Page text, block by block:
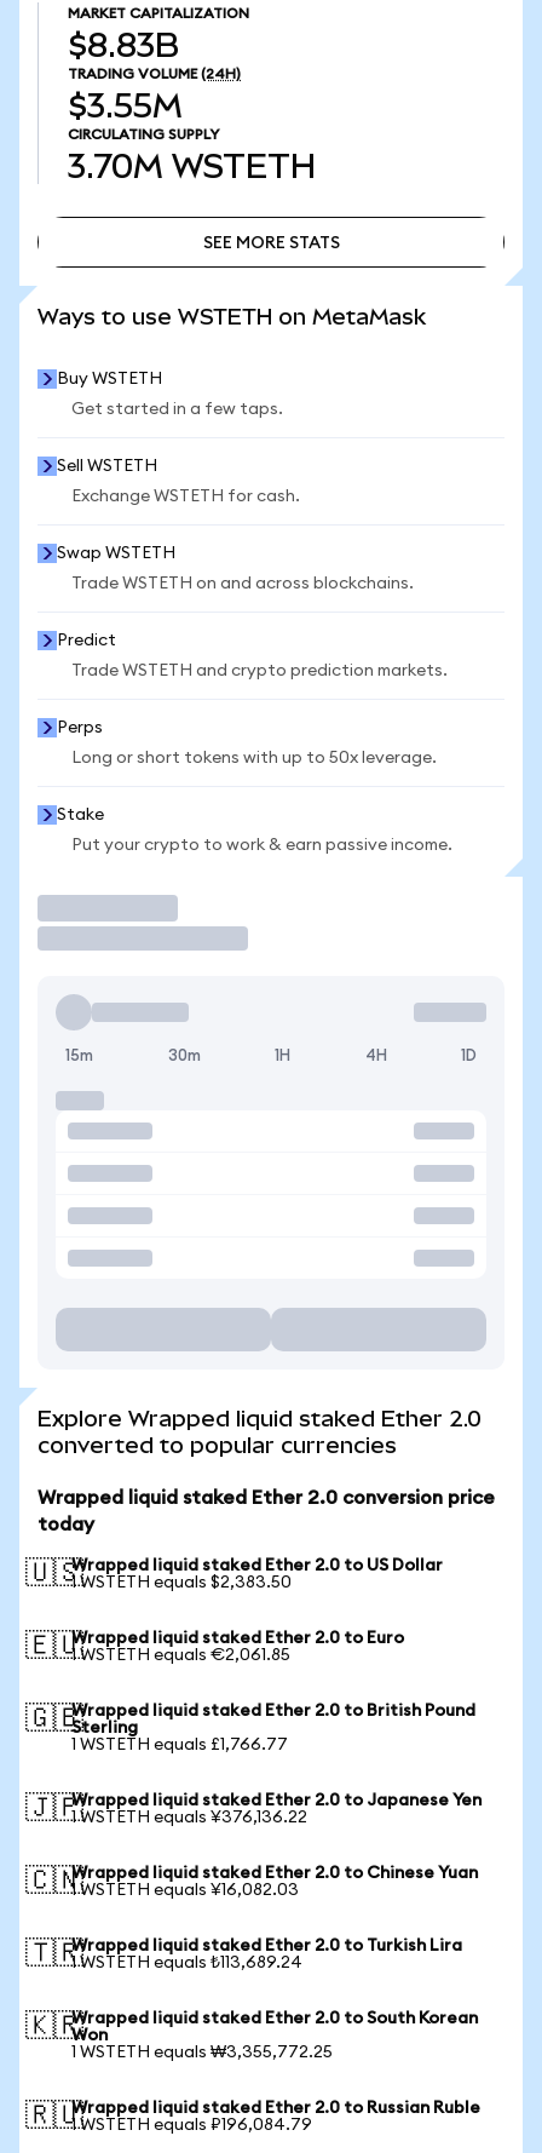
MARKET CAPITALIZATION
$8.83B
TRADING VOLUME (24H)
$3.55M
CIRCULATING SUPPLY
3.70M WSTETH
SEE MORE STATS
Ways to use WSTETH on MetaMask
Buy WSTETH
Get started in a few taps.
Sell WSTETH
Exchange WSTETH for cash.
Swap WSTETH
Trade WSTETH on and across blockchains.
Predict
Trade WSTETH and crypto prediction markets.
Perps
Long or short tokens with up to 50x leverage.
Stake
Put your crypto to work & earn passive income.
15m 30m 1H 4H 1D
Explore Wrapped liquid staked Ether 2.0
converted to popular currencies
Wrapped liquid staked Ether 2.0 conversion price
today
🇺🇸Wrapped liquid staked Ether 2.0 to US Dollar
1 WSTETH equals $2,383.50
🇪🇺Wrapped liquid staked Ether 2.0 to Euro
1 WSTETH equals €2,061.85
🇬🇧Wrapped liquid staked Ether 2.0 to British Pound
Sterling
1 WSTETH equals £1,766.77
🇯🇵Wrapped liquid staked Ether 2.0 to Japanese Yen
1 WSTETH equals ¥376,136.22
🇨🇳Wrapped liquid staked Ether 2.0 to Chinese Yuan
1 WSTETH equals ¥16,082.03
🇹🇷Wrapped liquid staked Ether 2.0 to Turkish Lira
1 WSTETH equals ₺113,689.24
🇰🇷Wrapped liquid staked Ether 2.0 to South Korean
Won
1 WSTETH equals ₩3,355,772.25
🇷🇺Wrapped liquid staked Ether 2.0 to Russian Ruble
1 WSTETH equals ₽196,084.79